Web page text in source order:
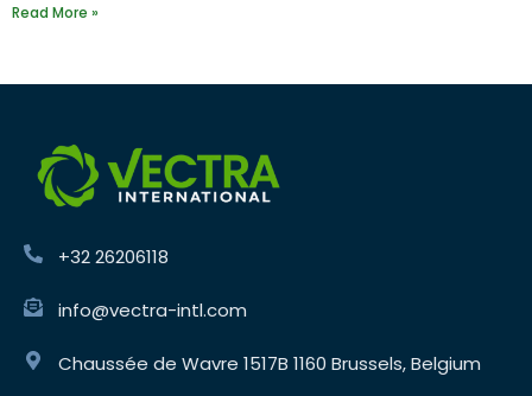
Read More »
+32 26206118
info@vectra-intl.com
Chaussée de Wavre 1517B 1160 Brussels, Belgium